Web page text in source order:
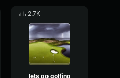
2.7K
lets go golfing